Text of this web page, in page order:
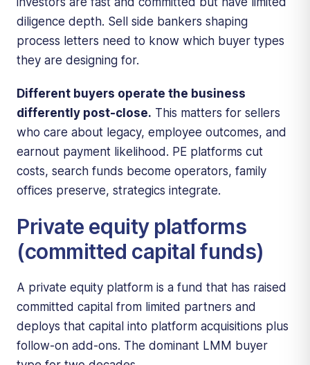
diligence depth. Sell side bankers shaping
process letters need to know which buyer types
they are designing for.
Different buyers operate the business
differently post-close. This matters for sellers
who care about legacy, employee outcomes, and
earnout payment likelihood. PE platforms cut
costs, search funds become operators, family
offices preserve, strategics integrate.
Private equity platforms
(committed capital funds)
A private equity platform is a fund that has raised
committed capital from limited partners and
deploys that capital into platform acquisitions plus
follow-on add-ons. The dominant LMM buyer